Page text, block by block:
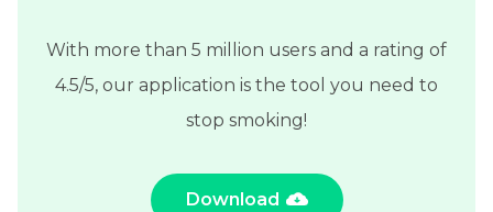
With more than 5 million users and a rating of
4.5/5, our application is the tool you need to
stop smoking!
Download